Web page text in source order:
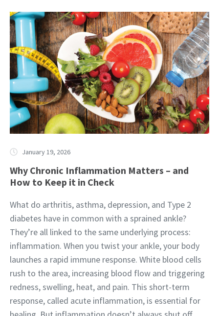
January 19, 2026
Why Chronic Inflammation Matters – and
How to Keep it in Check
What do arthritis, asthma, depression, and Type 2
diabetes have in common with a sprained ankle?
They’re all linked to the same underlying process:
inflammation. When you twist your ankle, your body
launches a rapid immune response. White blood cells
rush to the area, increasing blood flow and triggering
redness, swelling, heat, and pain. This short-term
response, called acute inflammation, is essential for